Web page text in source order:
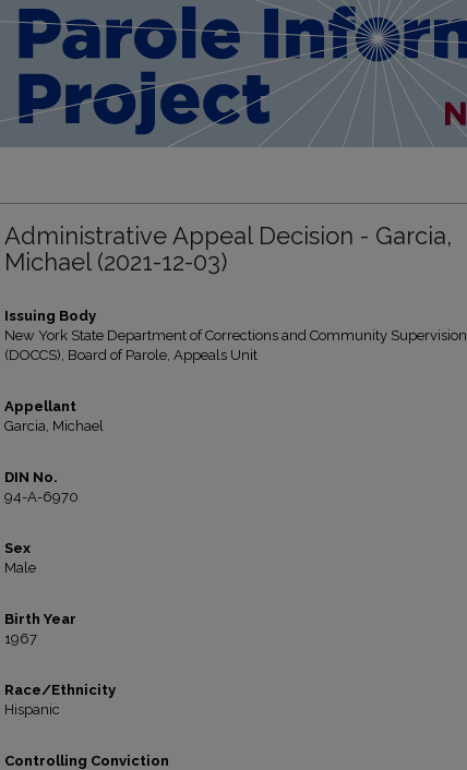
Administrative Appeal Decision - Garcia,
Michael (2021-12-03)
Issuing Body
New York State Department of Corrections and Community Supervision
(DOCCS), Board of Parole, Appeals Unit
Appellant
Garcia, Michael
DIN No.
94-A-6970
Sex
Male
Birth Year
1967
Race/Ethnicity
Hispanic
Controlling Conviction